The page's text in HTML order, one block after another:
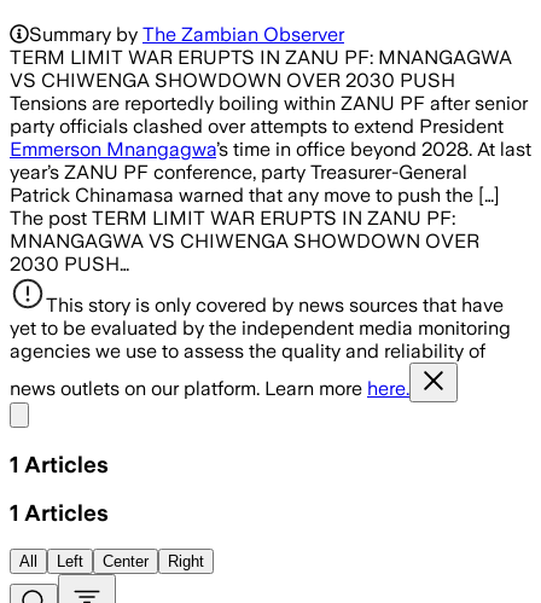
Summary by The Zambian Observer
TERM LIMIT WAR ERUPTS IN ZANU PF: MNANGAGWA
VS CHIWENGA SHOWDOWN OVER 2030 PUSH
Tensions are reportedly boiling within ZANU PF after senior
party officials clashed over attempts to extend President
Emmerson Mnangagwa’s time in office beyond 2028. At last
year’s ZANU PF conference, party Treasurer-General
Patrick Chinamasa warned that any move to push the […]
The post TERM LIMIT WAR ERUPTS IN ZANU PF:
MNANGAGWA VS CHIWENGA SHOWDOWN OVER
2030 PUSH…
This story is only covered by news sources that have
yet to be evaluated by the independent media monitoring
agencies we use to assess the quality and reliability of
news outlets on our platform. Learn more here.
1 Articles
1 Articles
All Left Center Right